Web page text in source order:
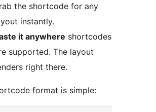
the shortcode for any
instantly.
it anywhere shortcodes
supported. The layout
right there.
format is simple: